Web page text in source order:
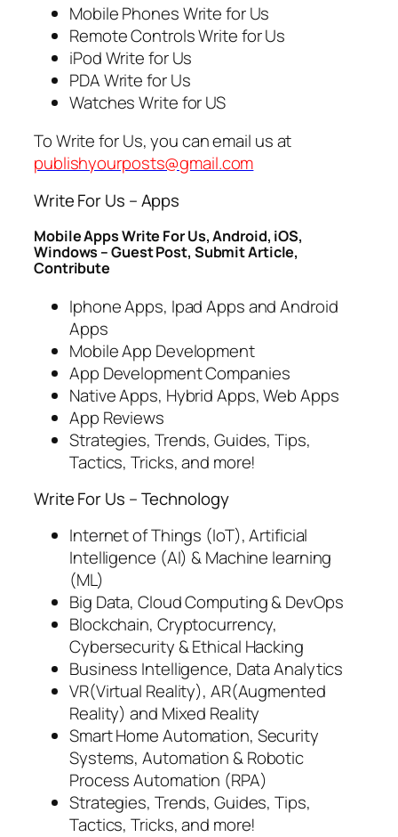
Mobile Phones Write for Us
Remote Controls Write for Us
iPod Write for Us
PDA Write for Us
Watches Write for US
To Write for Us, you can email us at
publishyourposts@gmail.com
Write For Us – Apps
Mobile Apps Write For Us, Android, iOS,
Windows – Guest Post, Submit Article,
Contribute
Iphone Apps, Ipad Apps and Android
Apps
Mobile App Development
App Development Companies
Native Apps, Hybrid Apps, Web Apps
App Reviews
Strategies, Trends, Guides, Tips,
Tactics, Tricks, and more!
Write For Us – Technology
Internet of Things (IoT), Artificial
Intelligence (AI) & Machine learning
(ML)
Big Data, Cloud Computing & DevOps
Blockchain, Cryptocurrency,
Cybersecurity & Ethical Hacking
Business Intelligence, Data Analytics
VR(Virtual Reality), AR(Augmented
Reality) and Mixed Reality
Smart Home Automation, Security
Systems, Automation & Robotic
Process Automation (RPA)
Strategies, Trends, Guides, Tips,
Tactics, Tricks, and more!